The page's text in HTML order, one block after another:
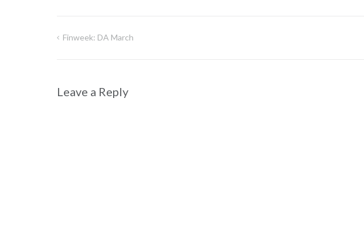
Post
Finweek: DA March
Leave a Reply